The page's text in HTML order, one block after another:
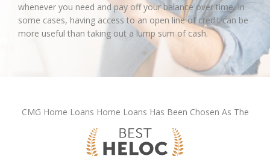
whenever you need and pay off your balance over time. In
some cases, having access to an open line of credit can be
more useful than taking out a lump sum of cash.
CMG Home Loans Home Loans Has Been Chosen As The